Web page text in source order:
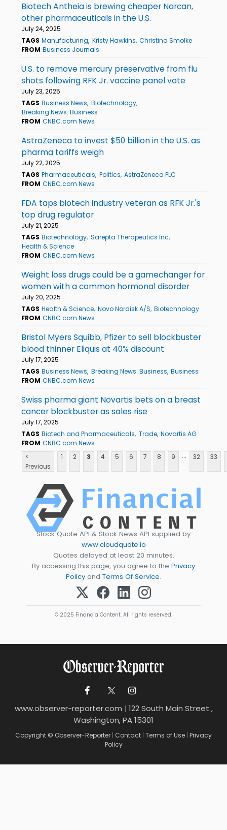
Biotech Antheia is brewing cheaper Narcan,
other pharmaceuticals in the U.S.
July 24, 2025
TAGS Manufacturing Kristy Hawkins Christina Smolke
FROM Business Journals
U.S. to remove mercury preservative from flu
shots following RFK Jr. vaccine panel vote
July 23, 2025
TAGS Business News Biotechnology
Breaking News: Business
FROM CNBC.com News
AstraZeneca to invest $50 billion in the U.S. as
pharma tariffs weigh
July 22, 2025
TAGS Pharmaceuticals Politics AstraZeneca PLC
FROM CNBC.com News
FDA taps biotech industry veteran as RFK Jr.'s
top drug regulator
July 21, 2025
TAGS Biotechnology Sarepta Therapeutics Inc
Health & Science
FROM CNBC.com News
Weight loss drugs could be a gamechanger for
women with a common hormonal disorder
July 20, 2025
TAGS Health & Science Novo Nordisk A/S Biotechnology
FROM CNBC.com News
Bristol Myers Squibb, Pfizer to sell blockbuster
blood thinner Eliquis at 40% discount
July 17, 2025
TAGS Business News Breaking News: Business Business
FROM CNBC.com News
Swiss pharma giant Novartis bets on a breast
cancer blockbuster as sales rise
July 17, 2025
TAGS Biotech and Pharmaceuticals Trade Novartis AG
FROM CNBC.com News
<
Previous
1 2 3 4 5 6 7 8 9 ... 32 33
Stock Quote API & Stock News API supplied by
www.cloudquote.io
Quotes delayed at least 20 minutes.
By accessing this page, you agree to the Privacy
Policy and Terms Of Service.
© 2025 FinancialContent. All rights reserved.
www.observer-reporter.com | 122 South Main Street ,
Washington, PA 15301
Copyright © Observer-Reporter | Contact | Terms of Use | Privacy
Policy